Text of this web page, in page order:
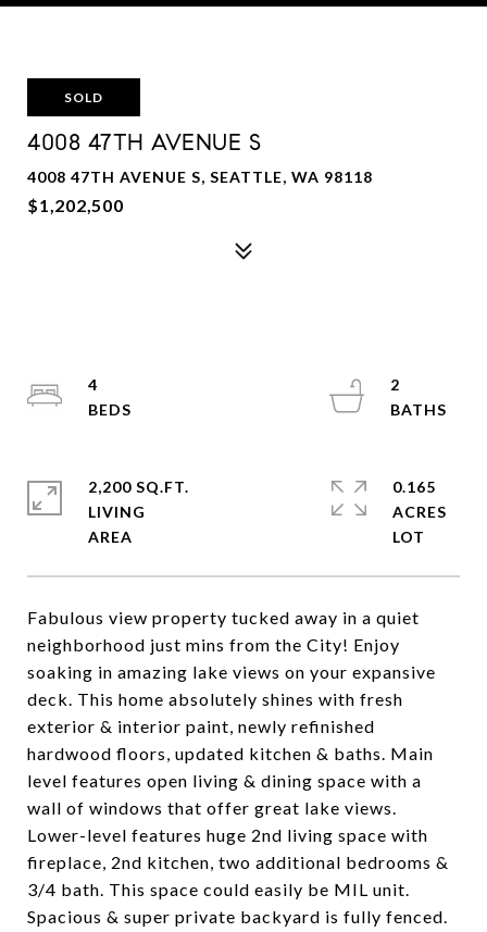
SOLD
4008 47TH AVENUE S
4008 47TH AVENUE S, SEATTLE, WA 98118
$1,202,500
Fabulous view property tucked away in a quiet
neighborhood just mins from the City! Enjoy
soaking in amazing lake views on your expansive
deck. This home absolutely shines with fresh
exterior & interior paint, newly refinished
hardwood floors, updated kitchen & baths. Main
level features open living & dining space with a
wall of windows that offer great lake views.
Lower-level features huge 2nd living space with
fireplace, 2nd kitchen, two additional bedrooms &
3/4 bath. This space could easily be MIL unit.
Spacious & super private backyard is fully fenced.
4
2
2,200 SQ.FT.
LIVING
0.165
ACRES